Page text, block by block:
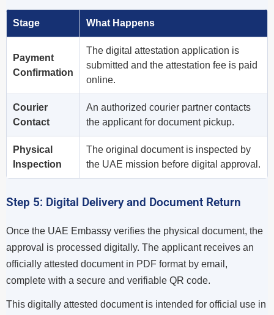
Stage What Happens
Payment
Confirmation
The digital attestation application is
submitted and the attestation fee is paid
online.
Courier
Contact
An authorized courier partner contacts
the applicant for document pickup.
Physical
Inspection
The original document is inspected by
the UAE mission before digital approval.
Step 5: Digital Delivery and Document Return
Once the UAE Embassy verifies the physical document, the
approval is processed digitally. The applicant receives an
officially attested document in PDF format by email,
complete with a secure and verifiable QR code.
This digitally attested document is intended for official use in